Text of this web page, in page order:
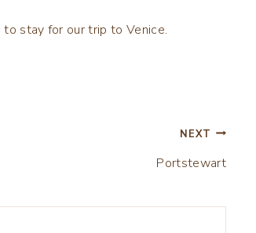
stay for our trip to Venice.
NEXT
Portstewart